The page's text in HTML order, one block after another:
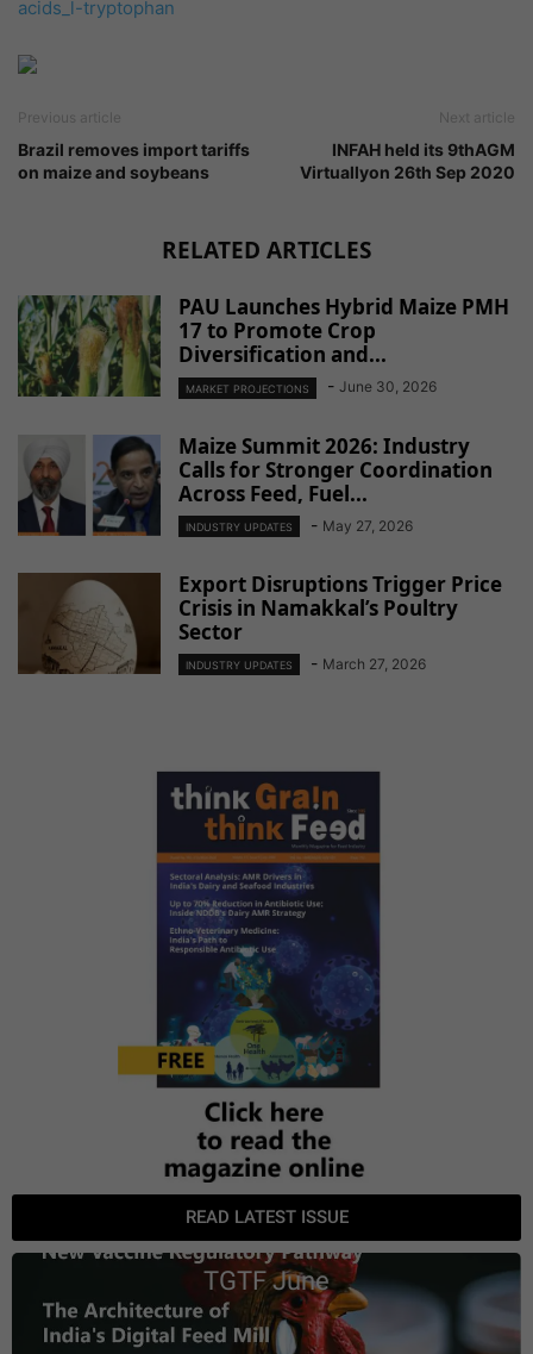
acids_l-tryptophan
Previous article
Brazil removes import tariffs
on maize and soybeans
Next article
INFAH held its 9thAGM
Virtuallyon 26th Sep 2020
RELATED ARTICLES
PAU Launches Hybrid Maize PMH
17 to Promote Crop
Diversification and...
MARKET PROJECTIONS - June 30, 2026
Maize Summit 2026: Industry
Calls for Stronger Coordination
Across Feed, Fuel...
INDUSTRY UPDATES - May 27, 2026
Export Disruptions Trigger Price
Crisis in Namakkal’s Poultry
Sector
INDUSTRY UPDATES - March 27, 2026
READ LATEST ISSUE
TGTF June